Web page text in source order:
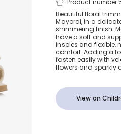
Girls
Flowers
Product number
Beautiful floral
Mayoral, in a
shimmering finish.
have a soft and
insoles and flexible,
comfort. Adding a
fasten easily with
flowers and sparkly
View on